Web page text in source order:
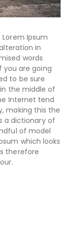
Ipsum
in
words
you are going
to be sure
the middle of
Internet tend
making this the
a dictionary of
of model
which looks
therefore